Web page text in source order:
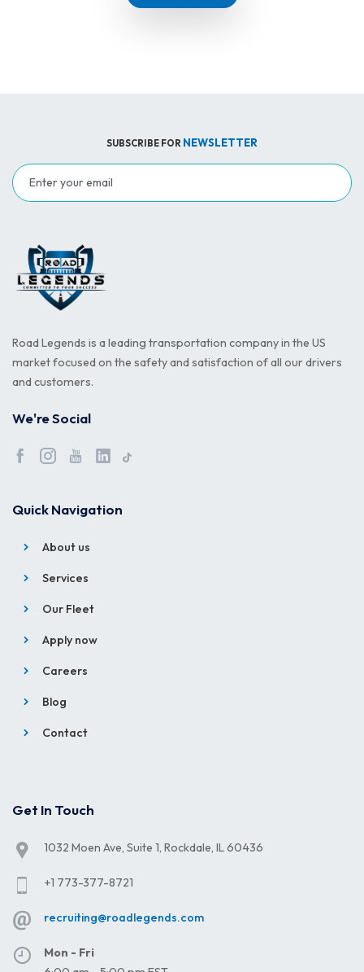
SUBSCRIBE FOR NEWSLETTER
Road Legends is a leading transportation company in the US
market focused on the safety and satisfaction of all our drivers
and customers.
We're Social
Quick Navigation
About us
Services
Our Fleet
Apply now
Careers
Blog
Contact
Get In Touch
1032 Moen Ave, Suite 1, Rockdale, IL 60436
+1 773-377-8721
recruiting@roadlegends.com
Mon - Fri